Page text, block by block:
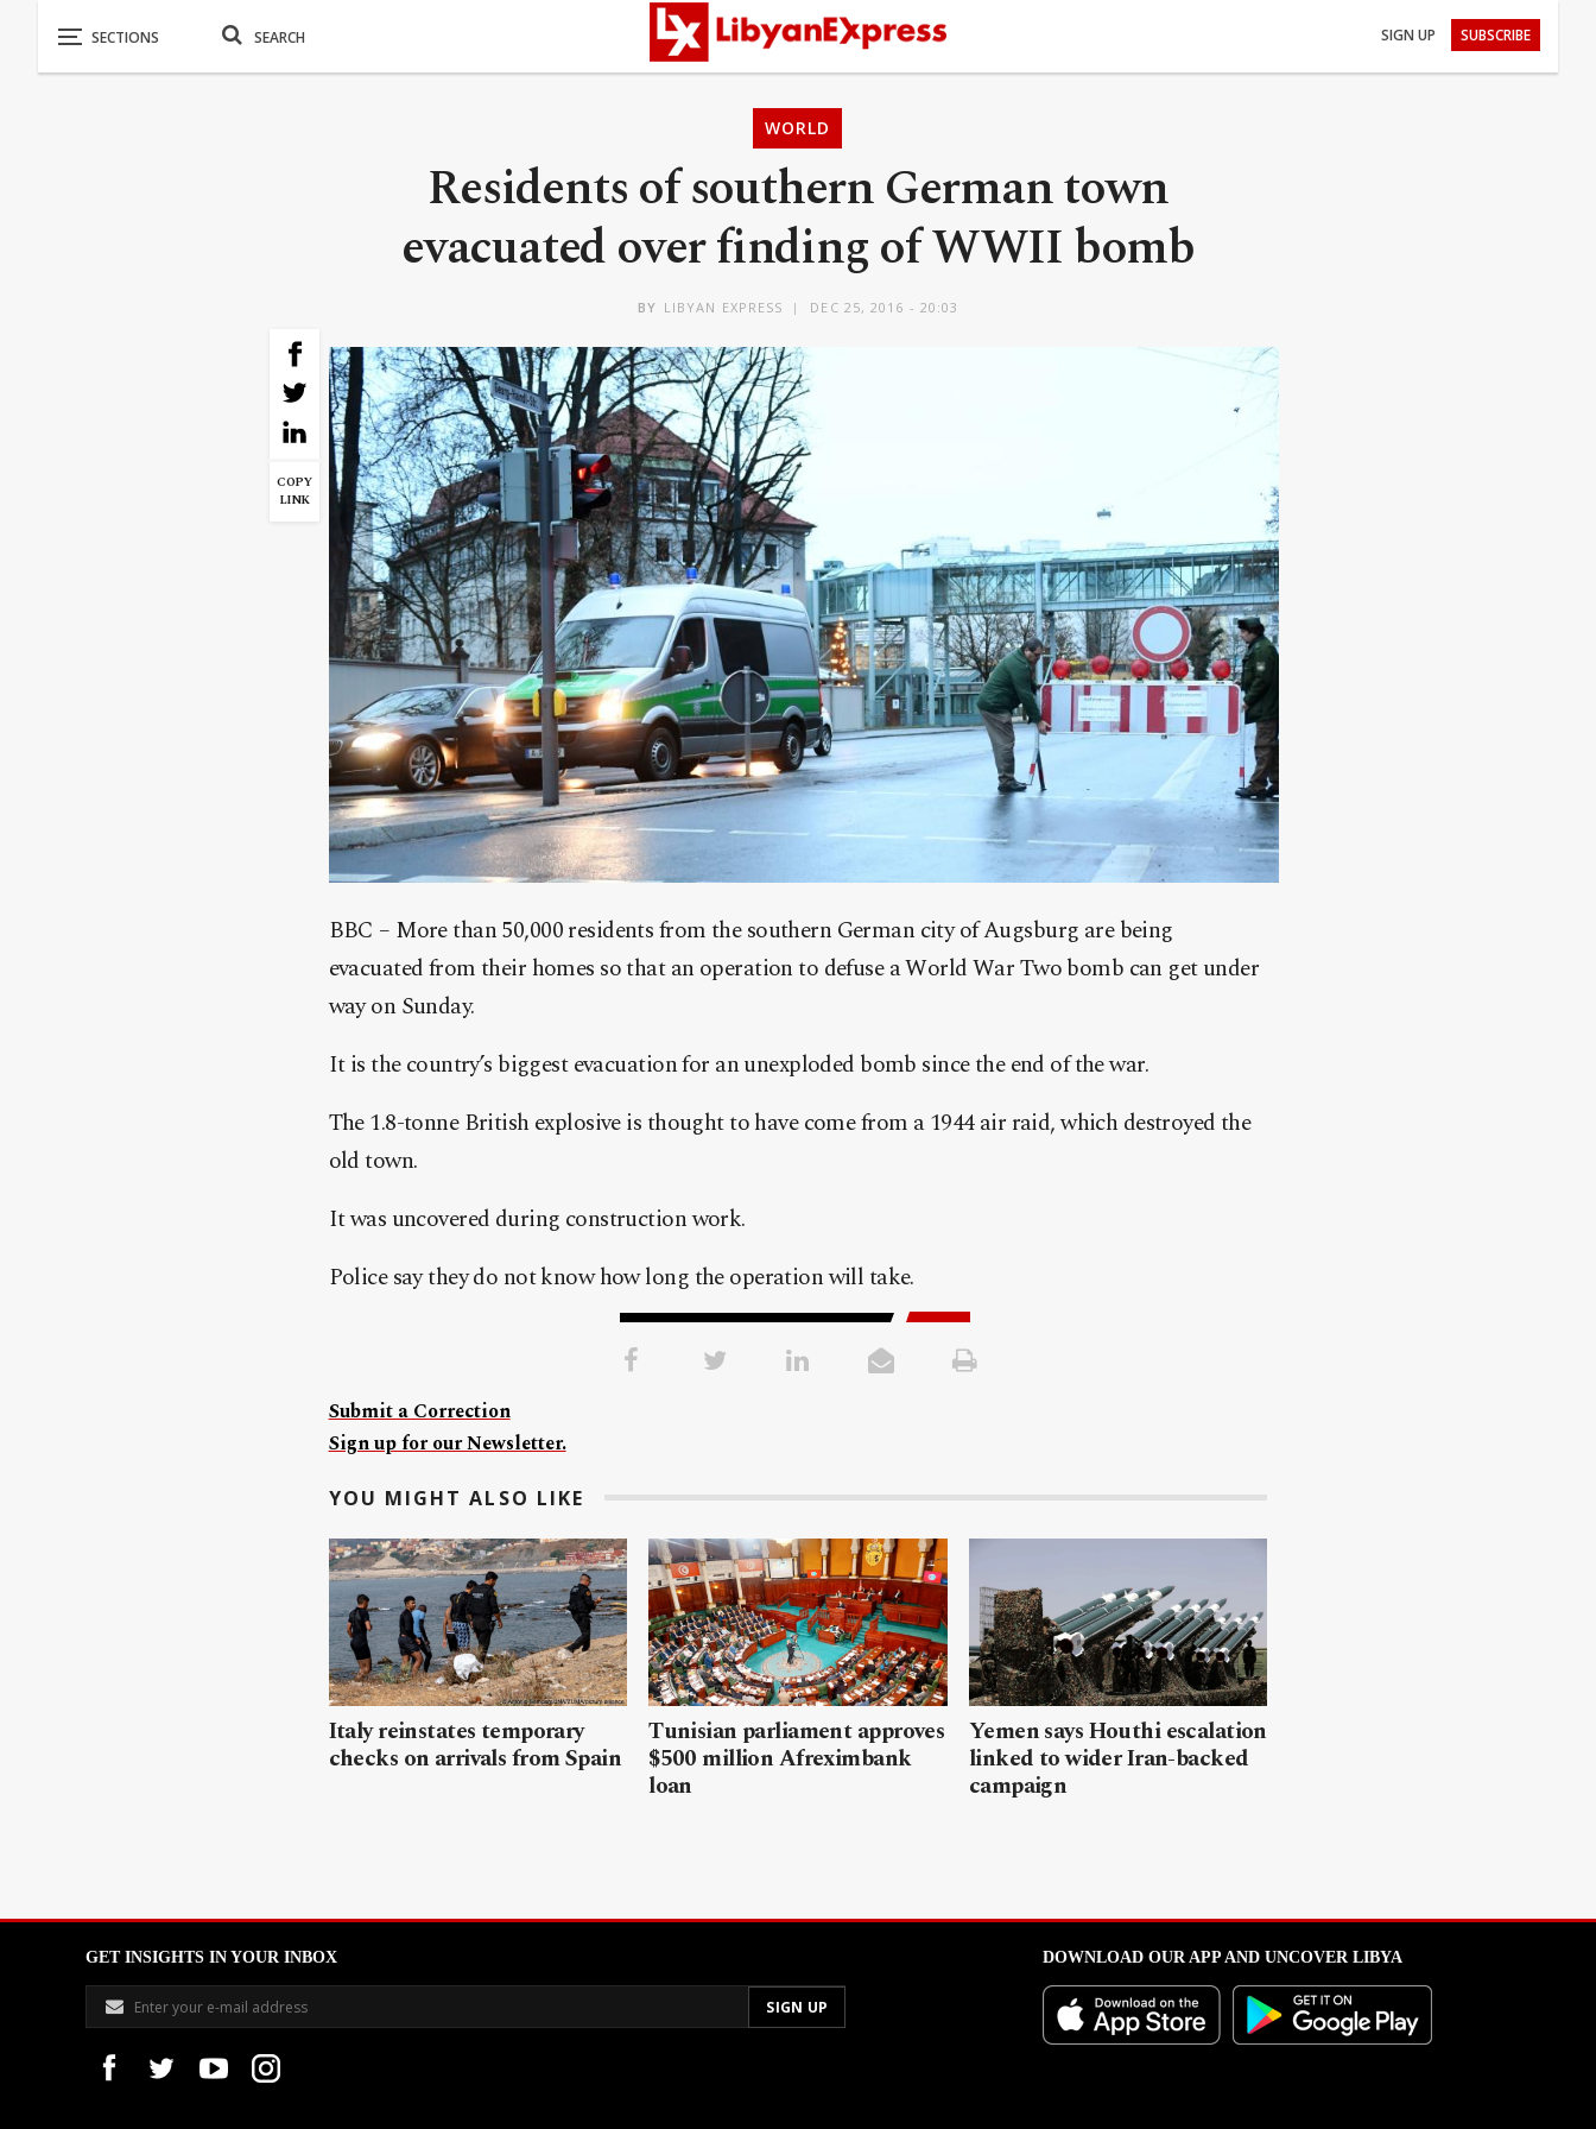
SIGN UP SUBSCRIBE
WORLD
Residents of southern German town
evacuated over finding of WWII bomb
BY LIBYAN EXPRESS DEC 25, 2016 - 20:03
COPY
LINK
BBC – More than 50,000 residents from the southern German city of Augsburg are being
evacuated from their homes so that an operation to defuse a World War Two bomb can get under
way on Sunday.
It is the country’s biggest evacuation for an unexploded bomb since the end of the war.
The 1.8-tonne British explosive is thought to have come from a 1944 air raid, which destroyed the
old town.
It was uncovered during construction work.
Police say they do not know how long the operation will take.
Submit a Correction
Sign up for our Newsletter.
YOU MIGHT ALSO LIKE
Italy reinstates temporary
checks on arrivals from Spain
Tunisian parliament approves
$500 million Afreximbank
loan
Yemen says Houthi escalation
linked to wider Iran-backed
campaign
GET INSIGHTS IN YOUR INBOX DOWNLOAD OUR APP AND UNCOVER LIBYA